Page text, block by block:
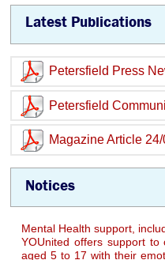
Latest Publications
Petersfield Press
Petersfield
Magazine Article
Notices
Mental Health support,
YOUnited offers support
aged 5 to 17 with their